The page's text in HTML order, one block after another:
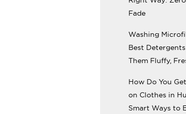
Fade
Washing
Best
Them Fluffy,
How Do You
on Clothes in
Smart Ways to